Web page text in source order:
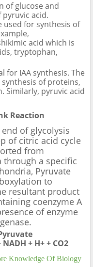
of glucose and
acid.
used for synthesis of
acid which is
tryptophan,
for IAA synthesis. The
of proteins,
Similarly, pyruvic acid
Reaction
of glycolysis
of citric acid cycle
from
a specific
Pyruvate
to
resultant product
coenzyme A
of enzyme
+ H+ + CO2
Knowledge Of Biology